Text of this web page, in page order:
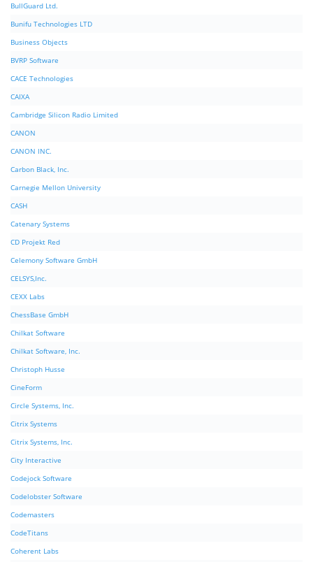
BullGuard Ltd.
Bunifu Technologies LTD
Business Objects
BVRP Software
CACE Technologies
CAIXA
Cambridge Silicon Radio Limited
CANON
CANON INC.
Carbon Black, Inc.
Carnegie Mellon University
CASH
Catenary Systems
CD Projekt Red
Celemony Software GmbH
CELSYS,Inc.
CEXX Labs
ChessBase GmbH
Chilkat Software
Chilkat Software, Inc.
Christoph Husse
CineForm
Circle Systems, Inc.
Citrix Systems
Citrix Systems, Inc.
City Interactive
Codejock Software
Codelobster Software
Codemasters
CodeTitans
Coherent Labs